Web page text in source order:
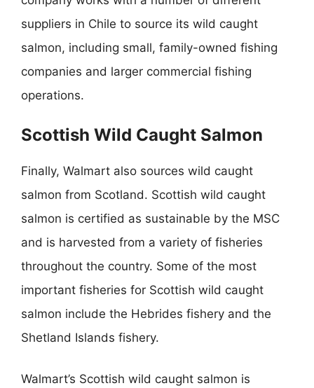
suppliers in Chile to source its wild caught
salmon, including small, family-owned fishing
companies and larger commercial fishing
operations.
Scottish Wild Caught Salmon
Finally, Walmart also sources wild caught
salmon from Scotland. Scottish wild caught
salmon is certified as sustainable by the MSC
and is harvested from a variety of fisheries
throughout the country. Some of the most
important fisheries for Scottish wild caught
salmon include the Hebrides fishery and the
Shetland Islands fishery.
Walmart’s Scottish wild caught salmon is